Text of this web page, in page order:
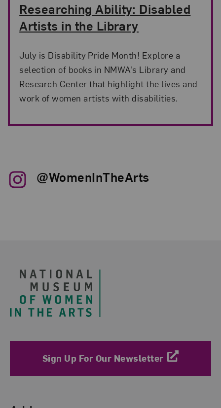
Researching Ability: Disabled
Artists in the Library
July is Disability Pride Month! Explore a
selection of books in NMWA’s Library and
Research Center that highlight the lives and
work of women artists with disabilities.
@WomenInTheArts
Sign Up For Our Newsletter